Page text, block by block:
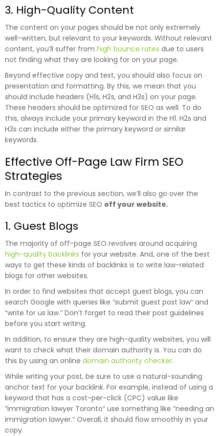
3. High-Quality Content
The content on your pages should be not only extremely
well-written, but relevant to your keywords. Without relevant
content, you’ll suffer from high bounce rates due to users
not finding what they are looking for on your page.
Beyond effective copy and text, you should also focus on
presentation and formatting. By this, we mean that you
should include headers (H1s, H2s, and H3s) on your page.
These headers should be optimized for SEO as well. To do
this, always include your primary keyword in the H1. H2s and
H3s can include either the primary keyword or similar
keywords.
Effective Off-Page Law Firm SEO
Strategies
In contrast to the previous section, we’ll also go over the
best tactics to optimize SEO off your website.
1. Guest Blogs
The majority of off-page SEO revolves around acquiring
high-quality backlinks for your website. And, one of the best
ways to get these kinds of backlinks is to write law-related
blogs for other websites.
In order to find websites that accept guest blogs, you can
search Google with queries like “submit guest post law” and
“write for us law.” Don’t forget to read their post guidelines
before you start writing.
In addition, to ensure they are high-quality websites, you will
want to check what their domain authority is. You can do
this by using an online domain authority checker.
While writing your post, be sure to use a natural-sounding
anchor text for your backlink. For example, instead of using a
keyword that has a cost-per-click (CPC) value like
“immigration lawyer Toronto” use something like “needing an
immigration lawyer.” Overall, it should flow smoothly in your
copy.